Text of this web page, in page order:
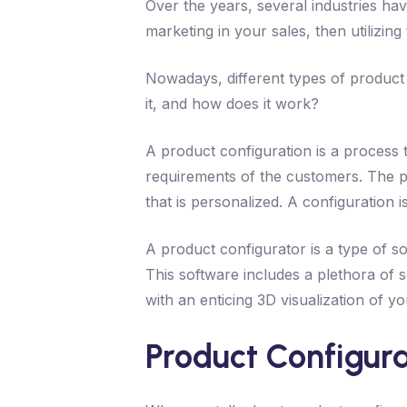
Over the years, several industries
marketing in your sales, then
Nowadays, different types of
it, and how does it work?
A product configuration is a process
requirements of the customers. The
that is personalized. A configuration
A product configurator is a type of
This software includes a plethora of
with an enticing 3D visualization of
Product